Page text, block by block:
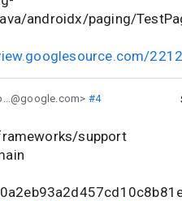
androidx/paging/
#4
support